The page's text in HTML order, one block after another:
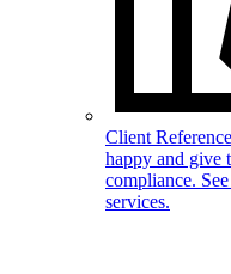
Client
happy and give
compliance.
services.